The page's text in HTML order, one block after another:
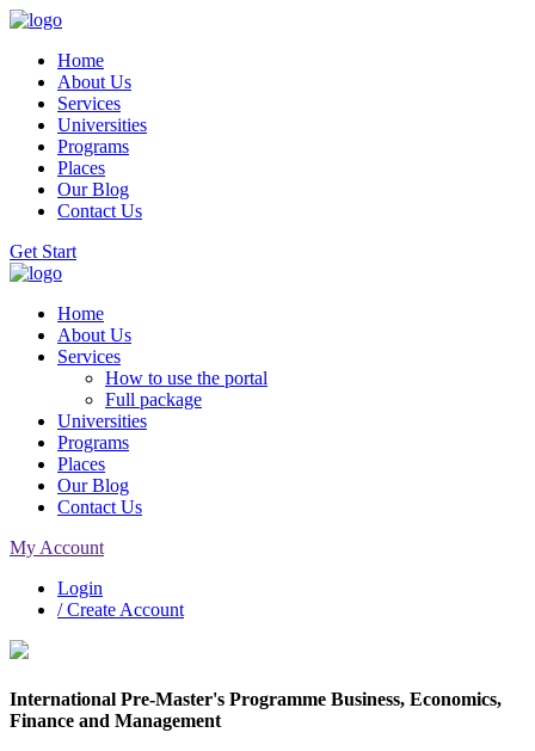
Home
About Us
Services
Universities
Programs
Places
Our Blog
Contact Us
Get Start
Home
About Us
Services
How to use the portal
Full package
Universities
Programs
Places
Our Blog
Contact Us
My Account
Login
/ Create Account
International Pre-Master's Programme Business, Economics,
Finance and Management